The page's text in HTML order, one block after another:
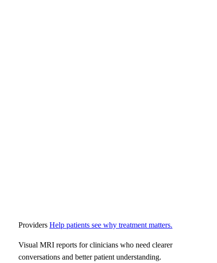
Providers Help patients see why treatment matters.
Visual MRI reports for clinicians who need clearer
conversations and better patient understanding.